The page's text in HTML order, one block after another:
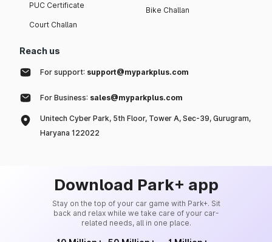
PUC Certificate
Court Challan
Bike Challan
Reach us
For support: support@myparkplus.com
For Business: sales@myparkplus.com
Unitech Cyber Park, 5th Floor, Tower A, Sec-39, Gurugram,
Haryana 122022
Download Park+ app
Stay on the top of your car game with Park+. Sit
back and relax while we take care of your car-
related needs, all in one place.